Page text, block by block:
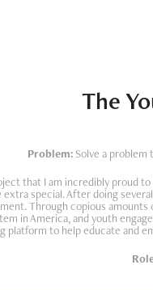
The
Problem:Solve a problem
that I am incredibly proud
extra special. After doing
Through copious
in America, and youth
platform to help educate and